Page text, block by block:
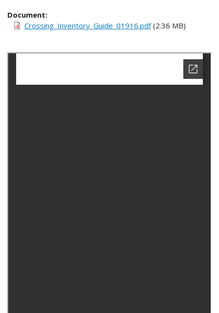
Document
Crossing_Inventory_Guide_01916.pdf(2.36 MB)